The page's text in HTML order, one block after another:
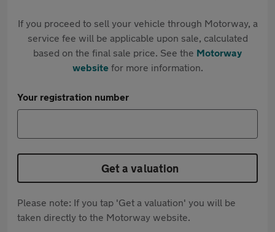
If you proceed to sell your vehicle through Motorway, a
service fee will be applicable upon sale, calculated
based on the final sale price. See the Motorway
websitefor more information.
Your registration number
Get a valuation
Please note: If you tap 'Get a valuation' you will be
taken directly to the Motorway website.